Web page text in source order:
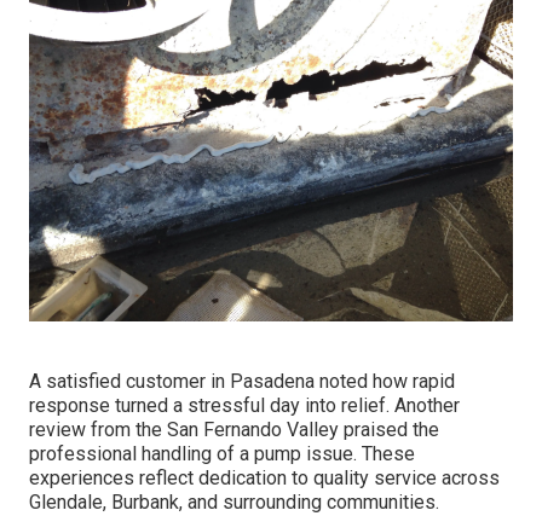
A satisfied customer in Pasadena noted how rapid
response turned a stressful day into relief. Another
review from the San Fernando Valley praised the
professional handling of a pump issue. These
experiences reflect dedication to quality service across
Glendale, Burbank, and surrounding communities.